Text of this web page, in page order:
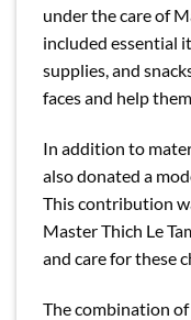
under the care of
included essential
supplies, and
faces and help
In addition to
also donated a
This contribution
Master Thich Le
and care for these
The combination